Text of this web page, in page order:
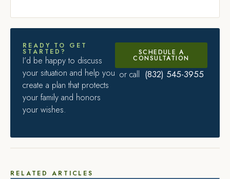
READY TO GET
STARTED?
I’d be happy to discuss
your situation and help you
create a plan that protects
your family and honors
your wishes.
SCHEDULE A
CONSULTATION
or call (832) 545-3955
RELATED ARTICLES